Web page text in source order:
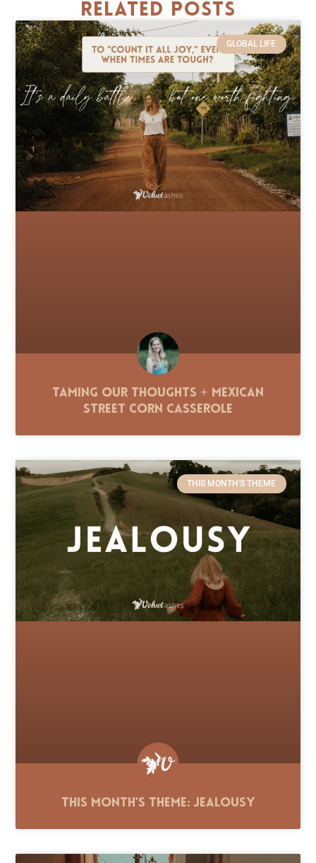
Related Posts
GLOBAL LIFE
Taming Our Thoughts + Mexican
Street Corn Casserole
THIS MONTH'S THEME
This Month’s Theme: Jealousy